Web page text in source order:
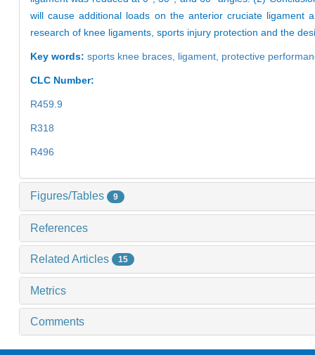
will cause additional loads on the anterior cruciate ligament
research of knee ligaments, sports injury protection and the
Key words: sports knee braces, ligament, protective
CLC Number:
R459.9
R318
R496
Figures/Tables 9
References
Related Articles 15
Metrics
Comments